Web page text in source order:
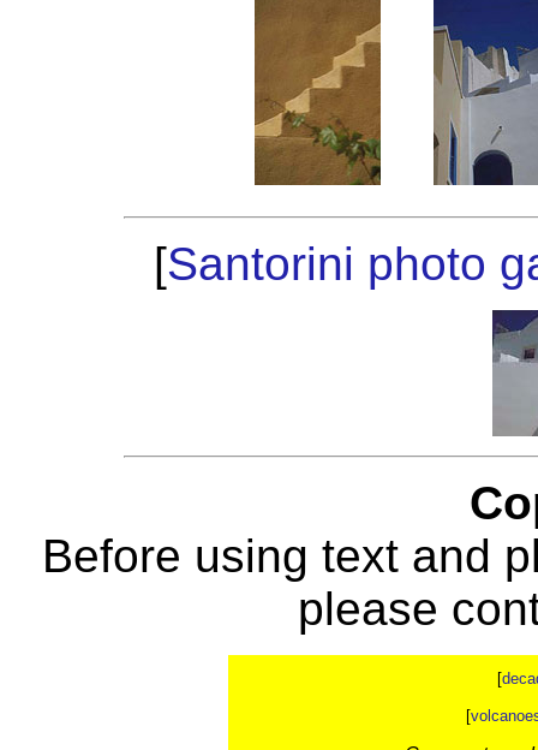
[Santorini photo
Before using text and
please
[
[